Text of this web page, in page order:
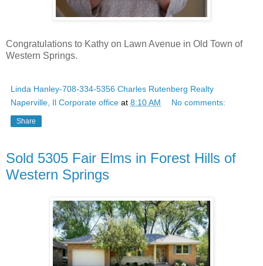
Congratulations to Kathy on Lawn Avenue in Old Town of
Western Springs.
Linda Hanley-708-334-5356 Charles Rutenberg Realty
Naperville, Il Corporate office at 8:10 AM No comments:
Share
Sold 5305 Fair Elms in Forest Hills of
Western Springs